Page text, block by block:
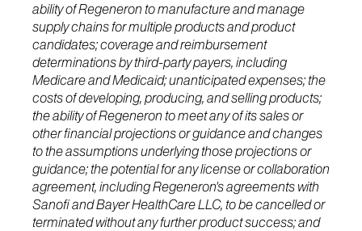
ability of Regeneron to manufacture and manage
supply chains for multiple products and product
candidates; coverage and reimbursement
determinations by third-party payers, including
Medicare and Medicaid; unanticipated expenses; the
costs of developing, producing, and selling products;
the ability of Regeneron to meet any of its sales or
other financial projections or guidance and changes
to the assumptions underlying those projections or
guidance; the potential for any license or collaboration
agreement, including Regeneron's agreements with
Sanofi and Bayer HealthCare LLC, to be cancelled or
terminated without any further product success; and